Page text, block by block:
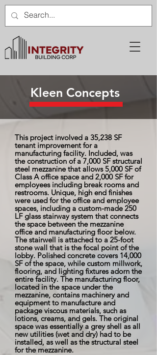
Kleen Concepts
This project involved a 35,238 SF
tenant improvement for a
manufacturing facility. Included, was
the construction of a 7,000 SF structural
steel mezzanine that allows 5,000 SF of
Class A office space and 2,000 SF for
employees including break rooms and
restrooms. Unique, high end finishes
were used for the office and employee
spaces, including a custom-made 250
LF glass stairway system that connects
the space between the mezzanine
office and manufacturing floor below.
The stairwell is attached to a 25-foot
stone wall that is the focal point of the
lobby. Polished concrete covers 14,000
SF of the space, while custom millwork,
flooring, and lighting fixtures adorn the
entire facility. The manufacturing floor,
located in the space under the
mezzanine, contains machinery and
equipment to manufacture and
package viscous materials, such as
lotions, creams, and gels. The original
space was essentially a grey shell as all
new utilities (wet and dry) had to be
installed, as well as the structural steel
for the mezzanine.